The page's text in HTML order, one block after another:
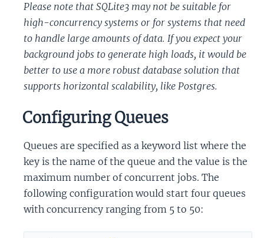
Please note that SQLite3 may not be suitable for
high-concurrency systems or for systems that need
to handle large amounts of data. If you expect your
background jobs to generate high loads, it would be
better to use a more robust database solution that
supports horizontal scalability, like Postgres.
Configuring Queues
Queues are specified as a keyword list where the
key is the name of the queue and the value is the
maximum number of concurrent jobs. The
following configuration would start four queues
with concurrency ranging from 5 to 50: